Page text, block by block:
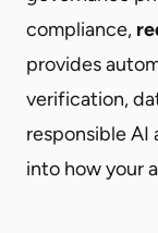
compliance,
provides
verification,
responsible AI
into how your